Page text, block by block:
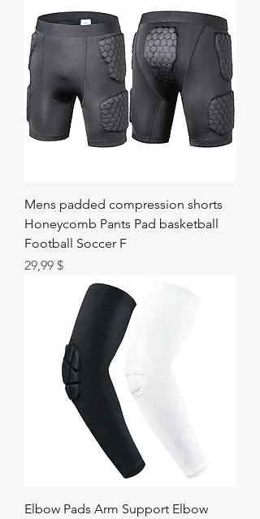
Mens padded compression shorts
Honeycomb Pants Pad basketball
Football Soccer F
Τιμή
29,99 $
Elbow Pads Arm Support Elbow